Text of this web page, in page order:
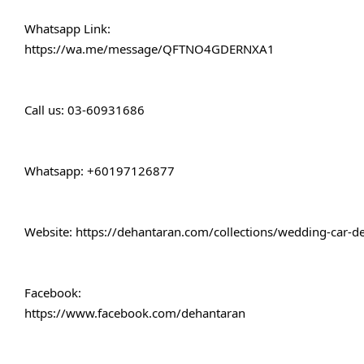
Whatsapp Link:
https://wa.me/message/QFTNO4GDERNXA1
Call us: 03-60931686
Whatsapp: +60197126877
Website: https://dehantaran.com/collections/wedding-car-
Facebook:
https://www.facebook.com/dehantaran